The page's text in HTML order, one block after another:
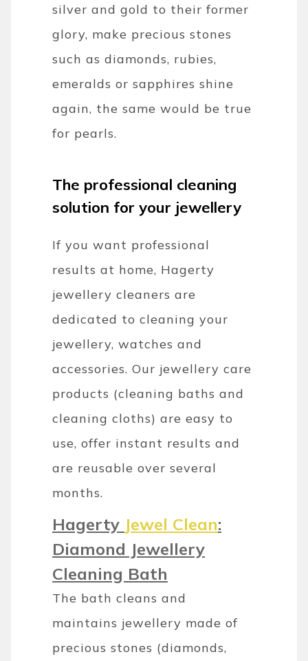
silver and gold to their former
glory, make precious stones
such as diamonds, rubies,
emeralds or sapphires shine
again, the same would be true
for pearls.
The professional cleaning
solution for your jewellery
If you want professional
results at home, Hagerty
jewellery cleaners are
dedicated to cleaning your
jewellery, watches and
accessories. Our jewellery care
products (cleaning baths and
cleaning cloths) are easy to
use, offer instant results and
are reusable over several
months.
Hagerty Jewel Clean:
Diamond Jewellery
Cleaning Bath
The bath cleans and
maintains jewellery made of
precious stones (diamonds,